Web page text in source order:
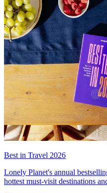
Best in Travel 2026
Lonely Planet's annual
hottest must-visit destinations